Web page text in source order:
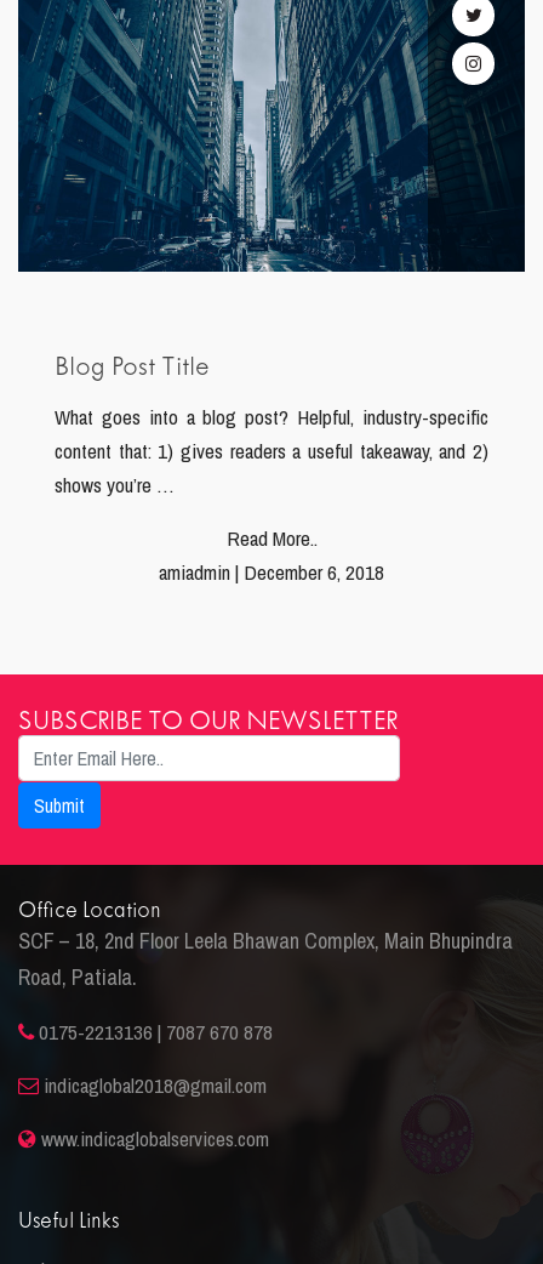
Blog Post Title
What goes into a blog post? Helpful, industry-specific
content that: 1) gives readers a useful takeaway, and 2)
shows you’re …
Read More..
amiadmin | December 6, 2018
SUBSCRIBE TO OUR NEWSLETTER
Office Location
SCF – 18, 2nd Floor Leela Bhawan Complex, Main Bhupindra
Road, Patiala.
0175-2213136 | 7087 670 878
indicaglobal2018@gmail.com
www.indicaglobalservices.com
Useful Links